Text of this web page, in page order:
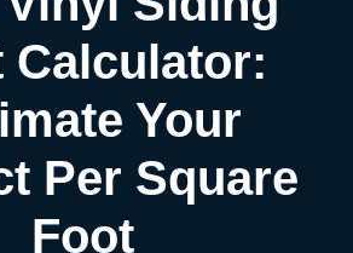
Calculator:
Your
Per Square
Foot